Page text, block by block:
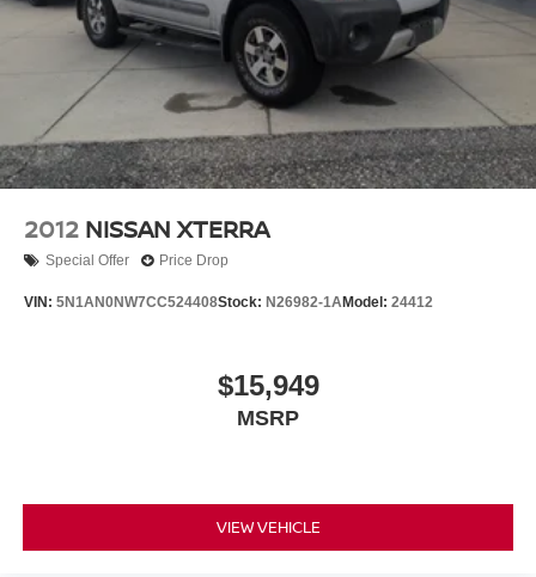
1327# Maximum Payload
HD Gas-Pressurized Shock Absorbers
Front And Rear Anti-Roll Bars
Electro-Hydraulic Power Assist Steering
Single Stainless Steel Exhaust
21.5 Gal. Fuel Tank
Brake Actuated Limited Slip Differential
2012 NISSAN XTERRA
Special Offer Price Drop
VIN: 5N1AN0NW7CC524408Stock: N26982-1AModel: 24412
$15,949
MSRP
VIEW VEHICLE